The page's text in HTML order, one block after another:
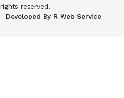
reserved.
Developed By R Web Service